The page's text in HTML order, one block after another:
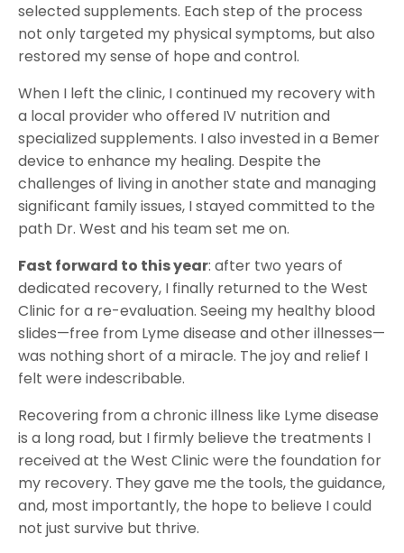
selected supplements. Each step of the process
not only targeted my physical symptoms, but also
restored my sense of hope and control.
When I left the clinic, I continued my recovery with
a local provider who offered IV nutrition and
specialized supplements. I also invested in a Bemer
device to enhance my healing. Despite the
challenges of living in another state and managing
significant family issues, I stayed committed to the
path Dr. West and his team set me on.
Fast forward to this year: after two years of
dedicated recovery, I finally returned to the West
Clinic for a re-evaluation. Seeing my healthy blood
slides—free from Lyme disease and other illnesses—
was nothing short of a miracle. The joy and relief I
felt were indescribable.
Recovering from a chronic illness like Lyme disease
is a long road, but I firmly believe the treatments I
received at the West Clinic were the foundation for
my recovery. They gave me the tools, the guidance,
and, most importantly, the hope to believe I could
not just survive but thrive.